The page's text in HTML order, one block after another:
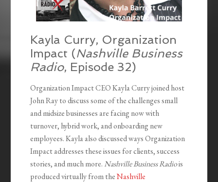
Kayla Curry, Organization
Impact (Nashville Business
Radio, Episode 32)
Organization Impact CEO Kayla Curry joined host
John Ray to discuss some of the challenges small
and midsize businesses are facing now with
turnover, hybrid work, and onboarding new
employees. Kayla also discussed ways Organization
Impact addresses these issues for clients, success
stories, and much more. Nashville Business Radiois
produced virtually from theNashville